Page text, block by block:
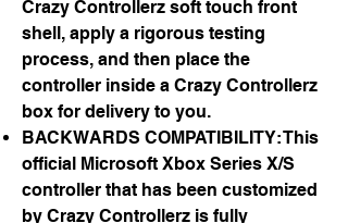
Crazy Controllerz soft touch front
shell, apply a rigorous testing
process, and then place the
controller inside a Crazy Controllerz
box for delivery to you.
BACKWARDS COMPATIBILITY: This
official Microsoft Xbox Series X/S
controller that has been customized
by Crazy Controllerz is fully